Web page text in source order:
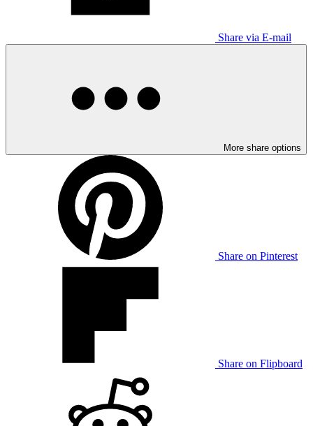
Share via E-mail
More share options
Share on Pinterest
Share on Flipboard